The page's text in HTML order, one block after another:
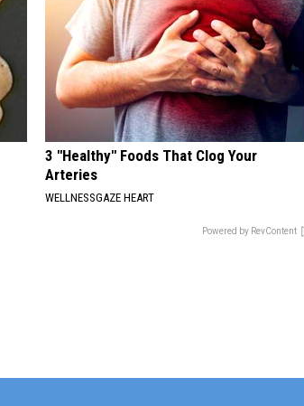
3 "Healthy" Foods That Clog Your
Arteries
WELLNESSGAZE HEART
Powered by RevContent